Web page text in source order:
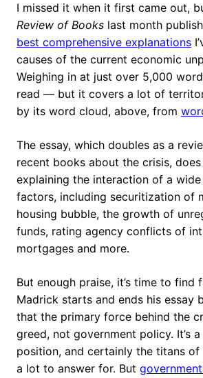
I missed it when it first came out,
Review of Books last month
best comprehensive explanations
causes of the current economic
Weighing in at just over 5,000
read — but it covers a lot of
by its word cloud, above, from
The essay, which doubles as a
recent books about the crisis,
explaining the interaction of a
factors, including securitization of
housing bubble, the growth of
funds, rating agency conflicts of
mortgages and more.
But enough praise, it’s time to find
Madrick starts and ends his essay
that the primary force behind the
greed, not government policy. It’s
position, and certainly the titans of
a lot to answer for. But